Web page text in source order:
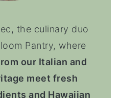
the culinary duo
Pantry, where
our Italian and
meet fresh
and Hawaiian